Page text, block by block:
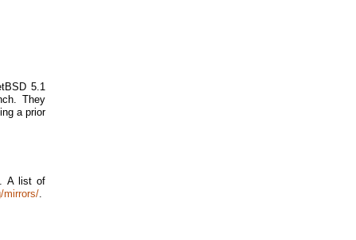
5.1
They
a prior
A list of
mirrors/.